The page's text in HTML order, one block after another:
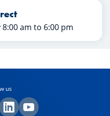
am to 6:00 pm
us